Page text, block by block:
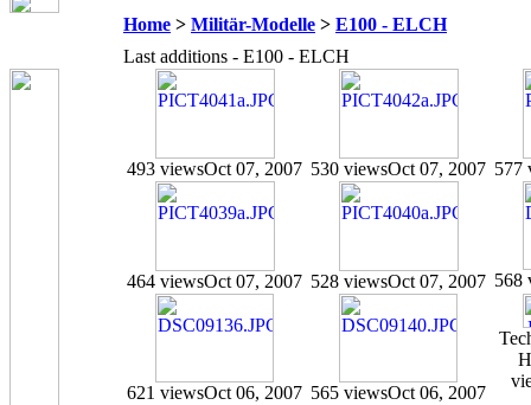
Home > Militär-Modelle > E100 - ELCH
Last additions - E100 - ELCH
493 viewsOct 07, 2007 530 viewsOct 07, 2007 577
464 viewsOct 07, 2007 528 viewsOct 07, 2007 568
621 viewsOct 06, 2007 565 viewsOct 06, 2007